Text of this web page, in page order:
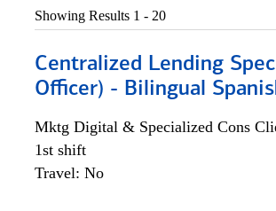
Showing Results 1 - 20
Centralized Lending
Officer) - Bilingual
Mktg Digital & Specialized Cons
1st shift
Travel: No